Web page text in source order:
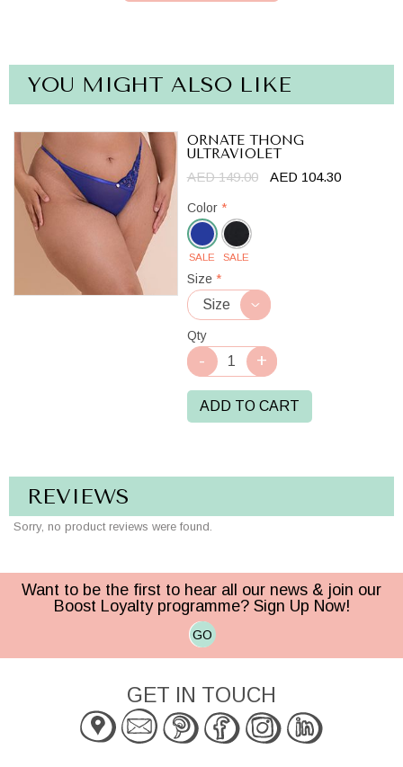
YOU MIGHT ALSO LIKE
ORNATE THONG
ULTRAVIOLET
AED 149.00 AED 104.30
Color *
Ultraviolet
SALE SALE
Size *
Qty
ADD TO CART
REVIEWS
Sorry, no product reviews were found.
Want to be the first to hear all our news & join our
Boost Loyalty programme? Sign Up Now!
GO
GET IN TOUCH